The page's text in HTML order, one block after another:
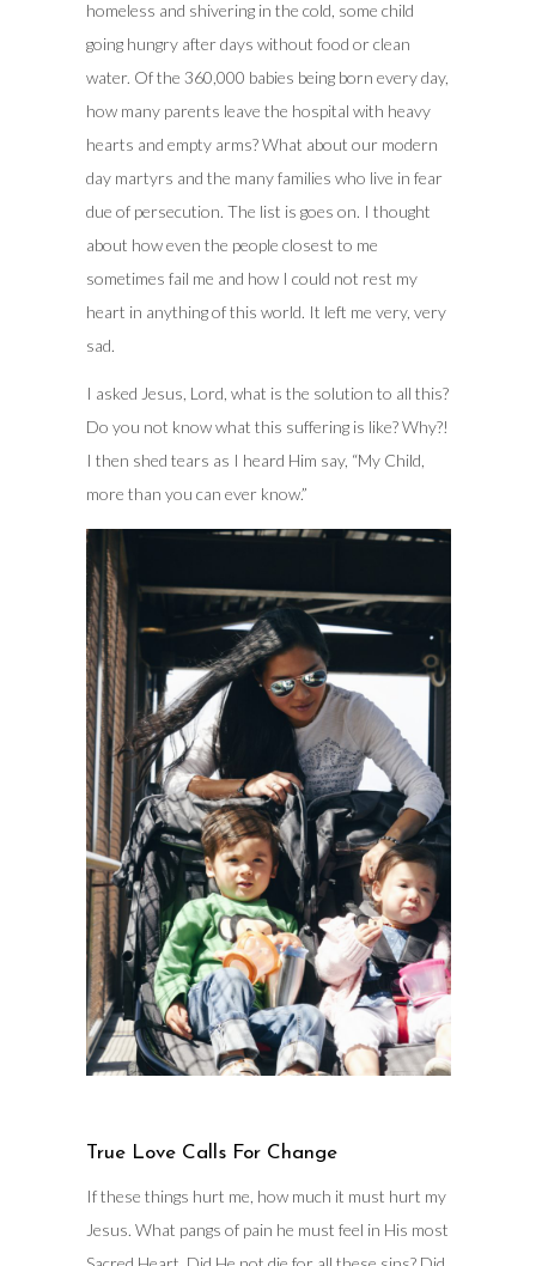
homeless and shivering in the cold, some child
going hungry after days without food or clean
water. Of the 360,000 babies being born every day,
how many parents leave the hospital with heavy
hearts and empty arms? What about our modern
day martyrs and the many families who live in fear
due of persecution. The list is goes on. I thought
about how even the people closest to me
sometimes fail me and how I could not rest my
heart in anything of this world. It left me very, very
sad.
I asked Jesus, Lord, what is the solution to all this?
Do you not know what this suffering is like? Why?!
I then shed tears as I heard Him say, “My Child,
more than you can ever know.”
True Love Calls For Change
If these things hurt me, how much it must hurt my
Jesus. What pangs of pain he must feel in His most